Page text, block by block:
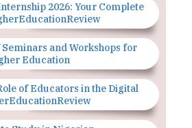
2026: Your Complete
and Workshops for
Education
of Educators in the Digital